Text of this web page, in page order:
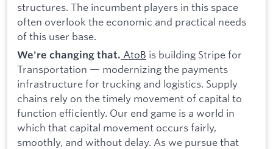
structures. The incumbent players in this space
often overlook the economic and practical needs
of this user base.
We're changing that. AtoB is building Stripe for
Transportation — modernizing the payments
infrastructure for trucking and logistics. Supply
chains rely on the timely movement of capital to
function efficiently. Our end game is a world in
which that capital movement occurs fairly,
smoothly, and without delay. As we pursue that